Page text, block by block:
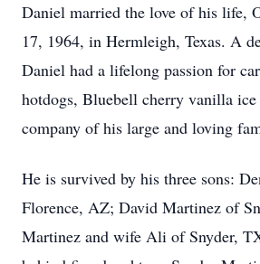
Daniel married the love of his life,
17, 1964, in Hermleigh, Texas. A
Daniel had a lifelong passion for
hotdogs, Bluebell cherry vanilla ice
company of his large and loving
He is survived by his three sons:
Florence, AZ; David Martinez of
Martinez and wife Ali of Snyder,